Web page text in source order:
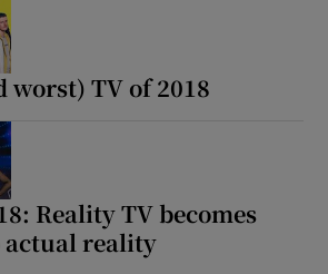
worst) TV of 2018
Reality TV becomes
actual reality